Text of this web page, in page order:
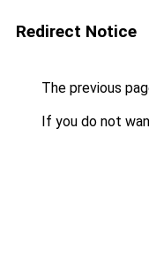
Redirect Notice
The previous
If you do not